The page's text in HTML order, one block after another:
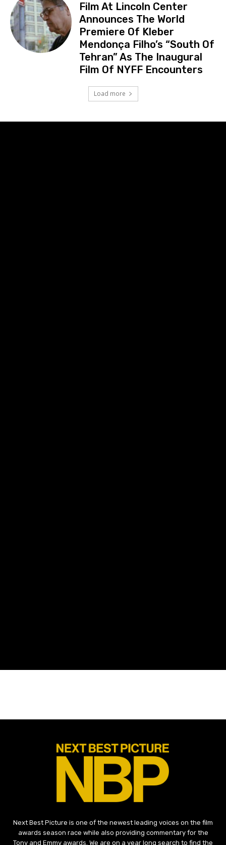
Film At Lincoln Center
Announces The World
Premiere Of Kleber
Mendonça Filho’s “South Of
Tehran” As The Inaugural
Film Of NYFF Encounters
Load more
Next Best Picture is one of the newest leading voices on the film
awards season race while also providing commentary for the
Tony and Emmy awards. We are on a year long search to find the